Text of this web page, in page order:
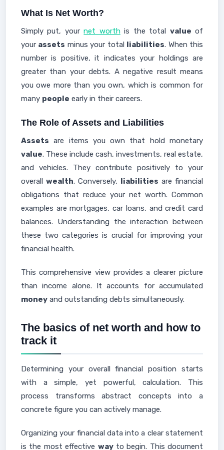
What Is Net Worth?
Simply put, yournet worthis the total value of
your assets minus your total liabilities. When this
number is positive, it indicates your holdings are
greater than your debts. A negative result means
you owe more than you own, which is common for
many people early in their careers.
The Role of Assets and Liabilities
Assets are items you own that hold monetary
value. These include cash, investments, real estate,
and vehicles. They contribute positively to your
overall wealth. Conversely, liabilities are financial
obligations that reduce your net worth. Common
examples are mortgages, car loans, and credit card
balances. Understanding the interaction between
these two categories is crucial for improving your
financial health.
This comprehensive view provides a clearer picture
than income alone. It accounts for accumulated
money and outstanding debts simultaneously.
The basics of net worth and how to
track it
Determining your overall financial position starts
with a simple, yet powerful, calculation. This
process transforms abstract concepts into a
concrete figure you can actively manage.
Organizing your financial data into a clear statement
is the most effective wayto begin. This document